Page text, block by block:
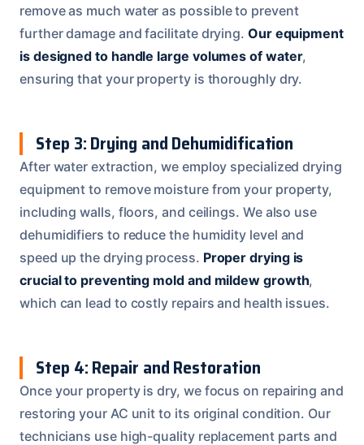
remove as much water as possible to prevent
further damage and facilitate drying. Our equipment
is designed to handle large volumes of water,
ensuring that your property is thoroughly dry.
Step 3: Drying and Dehumidification
After water extraction, we employ specialized drying
equipment to remove moisture from your property,
including walls, floors, and ceilings. We also use
dehumidifiers to reduce the humidity level and
speed up the drying process. Proper drying is
crucial to preventing mold and mildew growth,
which can lead to costly repairs and health issues.
Step 4: Repair and Restoration
Once your property is dry, we focus on repairing and
restoring your AC unit to its original condition. Our
technicians use high-quality replacement parts and